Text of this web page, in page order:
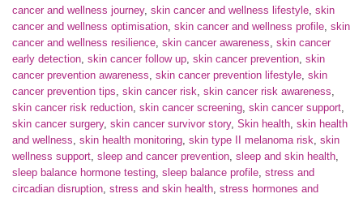
cancer and wellness journey, skin cancer and wellness lifestyle, skin
cancer and wellness optimisation, skin cancer and wellness profile, skin
cancer and wellness resilience, skin cancer awareness, skin cancer
early detection, skin cancer follow up, skin cancer prevention, skin
cancer prevention awareness, skin cancer prevention lifestyle, skin
cancer prevention tips, skin cancer risk, skin cancer risk awareness,
skin cancer risk reduction, skin cancer screening, skin cancer support,
skin cancer surgery, skin cancer survivor story, Skin health, skin health
and wellness, skin health monitoring, skin type II melanoma risk, skin
wellness support, sleep and cancer prevention, sleep and skin health,
sleep balance hormone testing, sleep balance profile, stress and
circadian disruption, stress and skin health, stress hormones and